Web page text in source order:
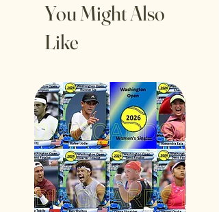
You Might Also
Like